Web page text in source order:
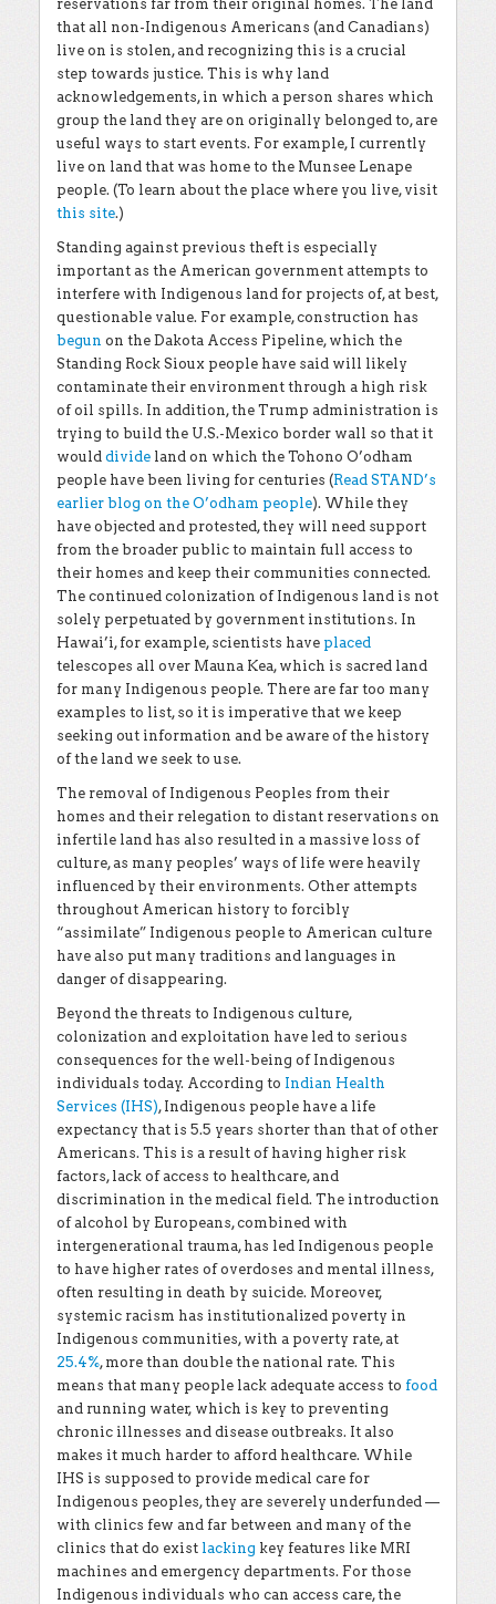
reservations far from their original homes. The land
that all non-Indigenous Americans (and Canadians)
live on is stolen, and recognizing this is a crucial
step towards justice. This is why land
acknowledgements, in which a person shares which
group the land they are on originally belonged to, are
useful ways to start events. For example, I currently
live on land that was home to the Munsee Lenape
people. (To learn about the place where you live, visit
this site.)
Standing against previous theft is especially
important as the American government attempts to
interfere with Indigenous land for projects of, at best,
questionable value. For example, construction has
begun on the Dakota Access Pipeline, which the
Standing Rock Sioux people have said will likely
contaminate their environment through a high risk
of oil spills. In addition, the Trump administration is
trying to build the U.S.-Mexico border wall so that it
would divide land on which the Tohono O’odham
people have been living for centuries (Read STAND’s
earlier blog on the O’odham people). While they
have objected and protested, they will need support
from the broader public to maintain full access to
their homes and keep their communities connected.
The continued colonization of Indigenous land is not
solely perpetuated by government institutions. In
Hawai’i, for example, scientists have placed
telescopes all over Mauna Kea, which is sacred land
for many Indigenous people. There are far too many
examples to list, so it is imperative that we keep
seeking out information and be aware of the history
of the land we seek to use.
The removal of Indigenous Peoples from their
homes and their relegation to distant reservations on
infertile land has also resulted in a massive loss of
culture, as many peoples’ ways of life were heavily
influenced by their environments. Other attempts
throughout American history to forcibly
“assimilate” Indigenous people to American culture
have also put many traditions and languages in
danger of disappearing.
Beyond the threats to Indigenous culture,
colonization and exploitation have led to serious
consequences for the well-being of Indigenous
individuals today. According to Indian Health
Services (IHS), Indigenous people have a life
expectancy that is 5.5 years shorter than that of other
Americans. This is a result of having higher risk
factors, lack of access to healthcare, and
discrimination in the medical field. The introduction
of alcohol by Europeans, combined with
intergenerational trauma, has led Indigenous people
to have higher rates of overdoses and mental illness,
often resulting in death by suicide. Moreover,
systemic racism has institutionalized poverty in
Indigenous communities, with a poverty rate, at
25.4%, more than double the national rate. This
means that many people lack adequate access to food
and running water, which is key to preventing
chronic illnesses and disease outbreaks. It also
makes it much harder to afford healthcare. While
IHS is supposed to provide medical care for
Indigenous peoples, they are severely underfunded —
with clinics few and far between and many of the
clinics that do exist lacking key features like MRI
machines and emergency departments. For those
Indigenous individuals who can access care, the